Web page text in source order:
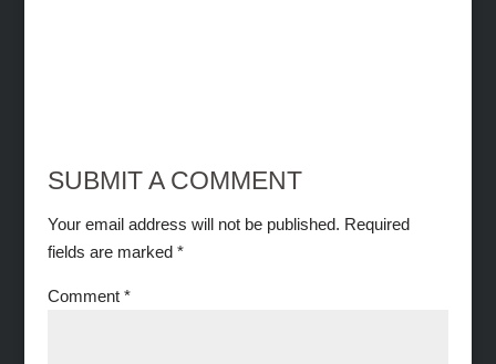
SUBMIT A COMMENT
Your email address will not be published. Required
fields are marked *
Comment *